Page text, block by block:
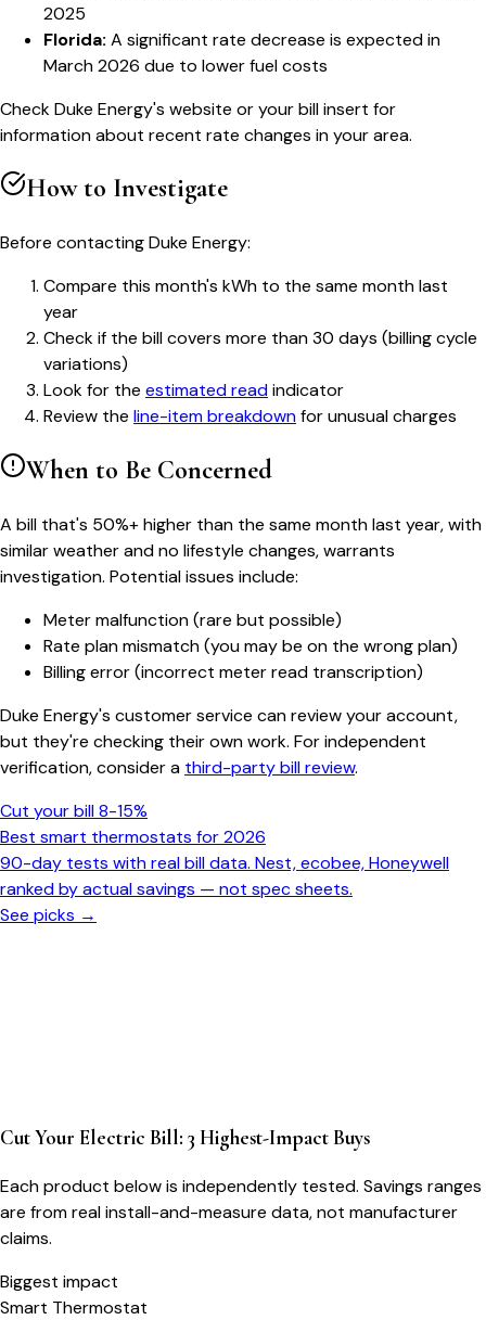
2025
Florida: A significant rate decrease is expected in
March 2026 due to lower fuel costs
Check Duke Energy's website or your bill insert for
information about recent rate changes in your area.
How to Investigate
Before contacting Duke Energy:
Compare this month's kWh to the same month last
year
Check if the bill covers more than 30 days (billing cycle
variations)
Look for the estimated readindicator
Review the line-item breakdownfor unusual charges
When to Be Concerned
A bill that's 50%+ higher than the same month last year, with
similar weather and no lifestyle changes, warrants
investigation. Potential issues include:
Meter malfunction (rare but possible)
Rate plan mismatch (you may be on the wrong plan)
Billing error (incorrect meter read transcription)
Duke Energy's customer service can review your account,
but they're checking their own work. For independent
verification, consider a third-party bill review.
Cut your bill 8-15%
Best smart thermostats for 2026
90-day tests with real bill data. Nest, ecobee, Honeywell
ranked by actual savings — not spec sheets.
See picks →
Cut Your Electric Bill: 3 Highest-Impact Buys
Each product below is independently tested. Savings ranges
are from real install-and-measure data, not manufacturer
claims.
Biggest impact
Smart Thermostat